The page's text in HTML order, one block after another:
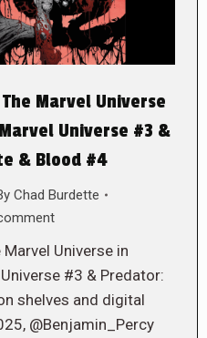
Marvel Universe
Universe #3 &
& Blood #4
Chad Burdette
Universe in
#3 & Predator:
shelves and digital
@Benjamin_Percy